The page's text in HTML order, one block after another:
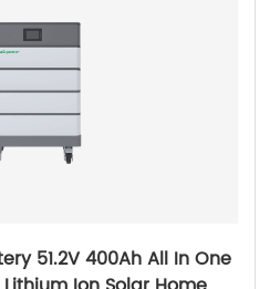
51.2V 400Ah All In One